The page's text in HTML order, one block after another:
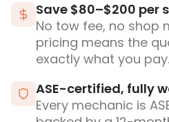
Save $80–$200 per
No tow fee, no shop
pricing means the
exactly what you pay.
ASE-certified, fully
Every mechanic is